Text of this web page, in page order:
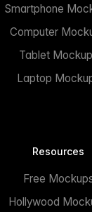
Smartphone
Computer
Tablet
Laptop
Resources
Free
Hollywood